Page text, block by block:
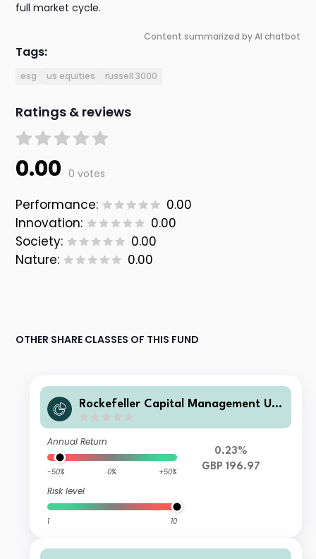
full market cycle.
Content summarized by AI chatbot
Tags:
esg us equities russell 3000
Ratings & reviews
0.00 0 votes
Performance:
0.00
Innovation:
0.00
Society:
0.00
Nature:
0.00
OTHER SHARE CLASSES OF THIS FUND
Rockefeller Capital Management UCI
rs UCITS Class I3 GBPAcc
Annual Return
-50% 0% +50%
Risk level
1 10
0.23%
GBP 196.97